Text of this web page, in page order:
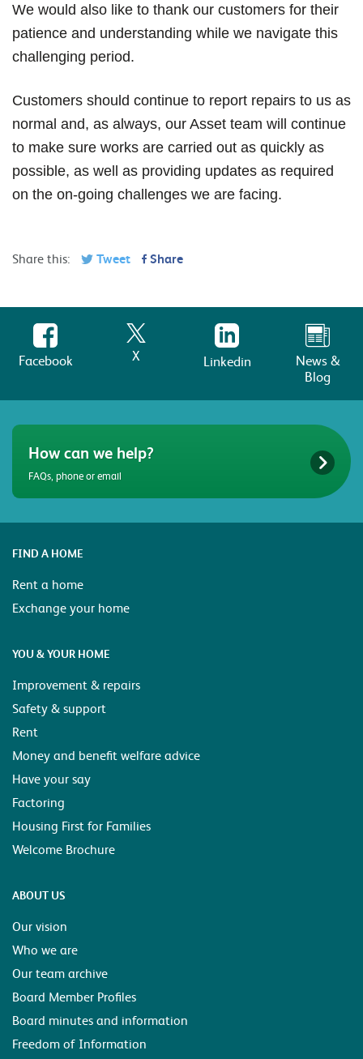
We would also like to thank our customers for their
patience and understanding while we navigate this
challenging period.
Customers should continue to report repairs to us as
normal and, as always, our Asset team will continue
to make sure works are carried out as quickly as
possible, as well as providing updates as required
on the on-going challenges we are facing.
Share this: Tweet Share
Facebook X Linkedin
News &
Blog
How can we help?
FAQs, phone or email
FIND A HOME
Rent a home
Exchange your home
YOU & YOUR HOME
Improvement & repairs
Safety & support
Rent
Money and benefit welfare advice
Have your say
Factoring
Housing First for Families
Welcome Brochure
ABOUT US
Our vision
Who we are
Our team archive
Board Member Profiles
Board minutes and information
Freedom of Information